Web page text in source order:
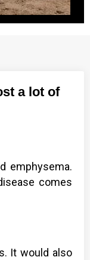
a lot of
emphysema.
comes
It would also